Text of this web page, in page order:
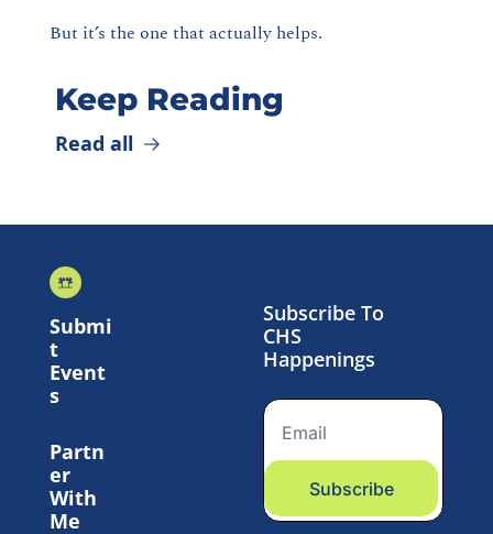
But it’s the one that actually helps.
Keep Reading
Read all
Submi
Event
s
Partn
er
With
Me
Subscribe To
CHS
Happenings
Subscribe